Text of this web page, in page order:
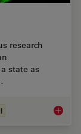
research
state as
Guide